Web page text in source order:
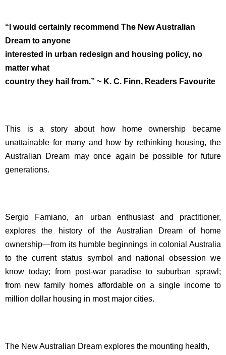
“I would certainly recommend The New Australian
Dream to anyone
interested in urban redesign and housing policy, no
matter what
country they hail from.” ~ K. C. Finn, Readers Favourite
This is a story about how home ownership became
unattainable for many and how by rethinking housing, the
Australian Dream may once again be possible for future
generations.
Sergio Famiano, an urban enthusiast and practitioner,
explores the history of the Australian Dream of home
ownership—from its humble beginnings in colonial Australia
to the current status symbol and national obsession we
know today; from post-war paradise to suburban sprawl;
from new family homes affordable on a single income to
million dollar housing in most major cities.
The New Australian Dream explores the mounting health,